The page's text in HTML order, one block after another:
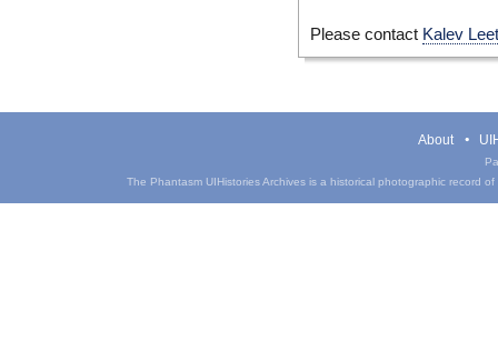
Please contact Kalev
About
The Phantasm UIHistories Archives is a historical photographic record